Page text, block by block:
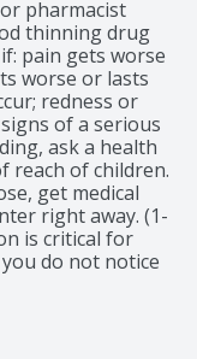
pharmacist
thinning drug
pain gets worse
worse or lasts
redness or
of a serious
ask a health
reach of children.
get medical
right away. (1-
is critical for
do not notice